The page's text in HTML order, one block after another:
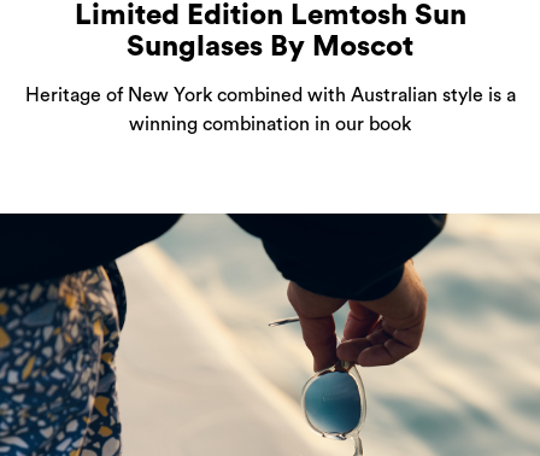
Limited Edition Lemtosh Sun
Sunglases By Moscot
Heritage of New York combined with Australian style is a
winning combination in our book